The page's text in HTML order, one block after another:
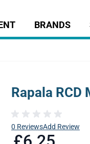
Fly Tying category
Show submenu for
BRANDS
Rapala RCD
0 ReviewsAdd Review